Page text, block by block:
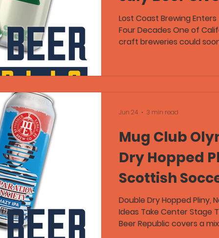
Alaska’s
Laws
Lost Coast Brewing
Four Decades One of
craft breweries could
founder Barbara Groom
original brewpub in 1989
Mug Club
Dry Hopped
Scottish
Boston Beer
Double Dry Hopped Pliny,
Ideas Take Center Stage
Beer Republic covers a
Jun 24 3 min read